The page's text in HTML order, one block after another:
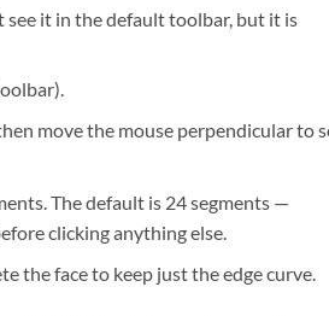
see it in the default toolbar, but it is
move the mouse perpendicular to
The default is 24 segments —
clicking anything else.
the face to keep just the edge curve.